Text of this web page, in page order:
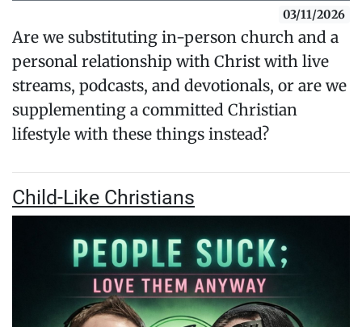
03/11/2026
Are we substituting in-person church and a
personal relationship with Christ with live
streams, podcasts, and devotionals, or are we
supplementing a committed Christian
lifestyle with these things instead?
Child-Like Christians